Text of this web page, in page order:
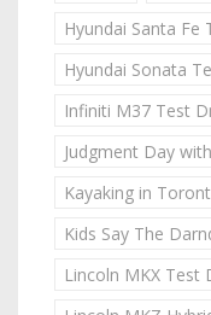
Hyundai Santa Fe
Hyundai Sonata
Infiniti M37 Test
Judgment Day
Kayaking in
Kids Say The
Lincoln MKX Test